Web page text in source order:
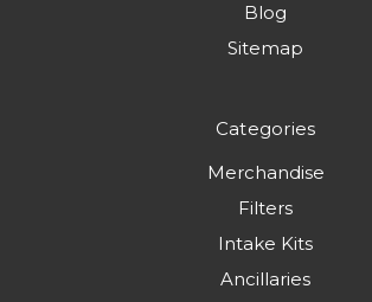
Blog
Sitemap
Categories
Merchandise
Filters
Intake Kits
Ancillaries